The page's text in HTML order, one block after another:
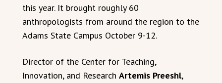
this year. It brought roughly 60
anthropologists from around the region to the
Adams State Campus October 9-12.
Director of the Center for Teaching,
Innovation, and Research Artemis Preeshl,